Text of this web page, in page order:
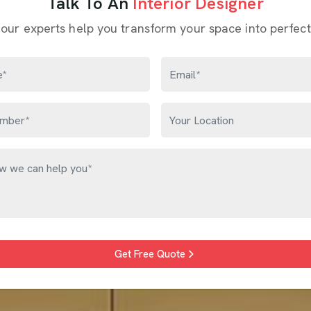
experts help you transform your space into
Get Free Quote